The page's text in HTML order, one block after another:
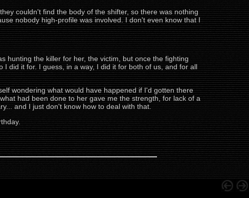
couldn't find the body of the shifter, so there was nothing
nobody high-profile was involved. I don't even know that I
hunting the killer for her, the victim, but once the fighting
did it for. I guess, in a way, I did it for both of us, and for all
wondering what would have happened if I'd gotten there
had been done to her gave me the strength, for lack of a
and I just don't know how to deal with that.